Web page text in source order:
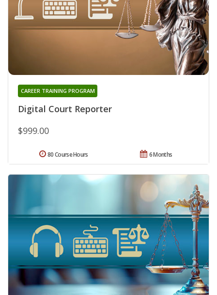
Digital Court Reporter
CAREER TRAINING PROGRAM
$999.00
6 Months
80 Course Hours